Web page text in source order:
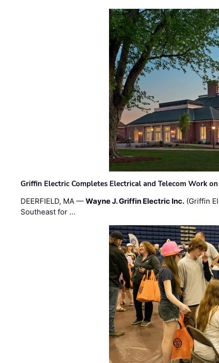
Griffin Electric Completes Electrical and Telecom Work
DEERFIELD, MA —Wayne J. Griffin Electric Inc. (Griffin
Southeast for …